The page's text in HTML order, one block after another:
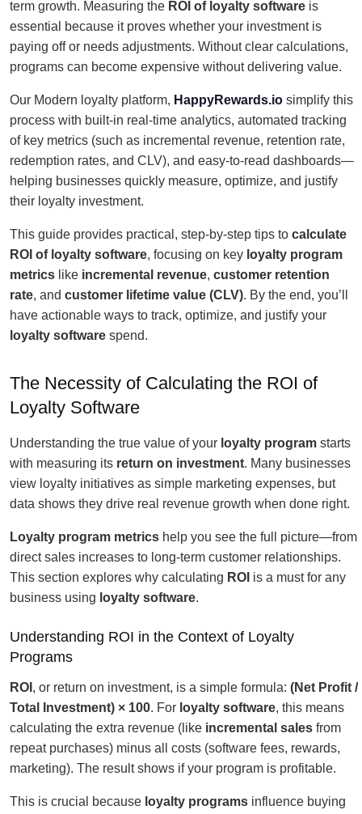
term growth. Measuring the ROI of loyalty software is
essential because it proves whether your investment is
paying off or needs adjustments. Without clear calculations,
programs can become expensive without delivering value.
Our Modern loyalty platform, HappyRewards.io simplify this
process with built-in real-time analytics, automated tracking
of key metrics (such as incremental revenue, retention rate,
redemption rates, and CLV), and easy-to-read dashboards—
helping businesses quickly measure, optimize, and justify
their loyalty investment.
This guide provides practical, step-by-step tips to calculate
ROI of loyalty software, focusing on key loyalty program
metrics like incremental revenue, customer retention
rate, and customer lifetime value (CLV). By the end, you’ll
have actionable ways to track, optimize, and justify your
loyalty software spend.
The Necessity of Calculating the ROI of
Loyalty Software
Understanding the true value of your loyalty program starts
with measuring its return on investment. Many businesses
view loyalty initiatives as simple marketing expenses, but
data shows they drive real revenue growth when done right.
Loyalty program metrics help you see the full picture—from
direct sales increases to long-term customer relationships.
This section explores why calculating ROI is a must for any
business using loyalty software.
Understanding ROI in the Context of Loyalty
Programs
ROI , or return on investment, is a simple formula: (Net Profit /
Total Investment) × 100. For loyalty software, this means
calculating the extra revenue (like incremental sales from
repeat purchases) minus all costs (software fees, rewards,
marketing). The result shows if your program is profitable.
This is crucial because loyalty programs influence buying